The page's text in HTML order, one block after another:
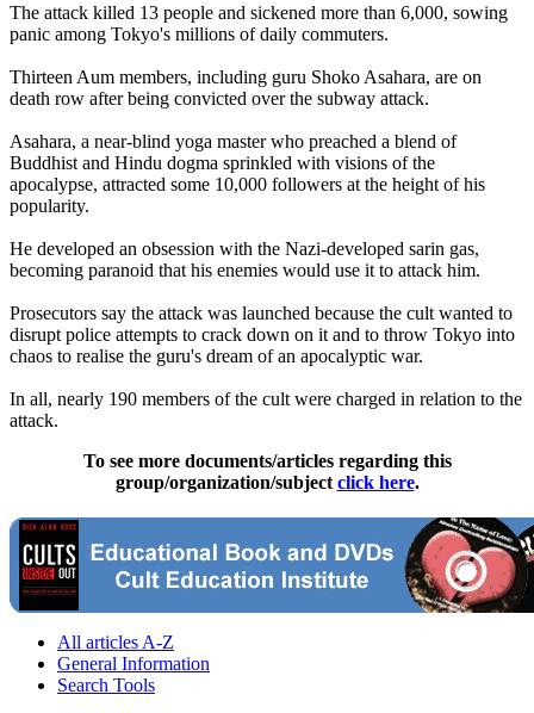
The attack killed 13 people and sickened more than 6,000, sowing
panic among Tokyo's millions of daily commuters.
Thirteen Aum members, including guru Shoko Asahara, are on
death row after being convicted over the subway attack.
Asahara, a near-blind yoga master who preached a blend of
Buddhist and Hindu dogma sprinkled with visions of the
apocalypse, attracted some 10,000 followers at the height of his
popularity.
He developed an obsession with the Nazi-developed sarin gas,
becoming paranoid that his enemies would use it to attack him.
Prosecutors say the attack was launched because the cult wanted to
disrupt police attempts to crack down on it and to throw Tokyo into
chaos to realise the guru's dream of an apocalyptic war.
In all, nearly 190 members of the cult were charged in relation to the
attack.
To see more documents/articles regarding this
group/organization/subject click here.
All articles A-Z
General Information
Search Tools